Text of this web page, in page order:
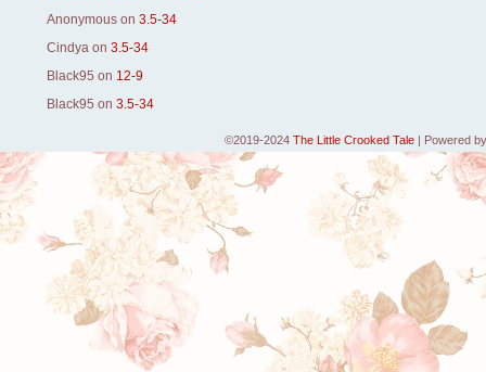
Anonymous on 3.5-34
Cindya on 3.5-34
Black95 on 12-9
Black95 on 3.5-34
©2019-2024 The Little Crooked Tale | Powered